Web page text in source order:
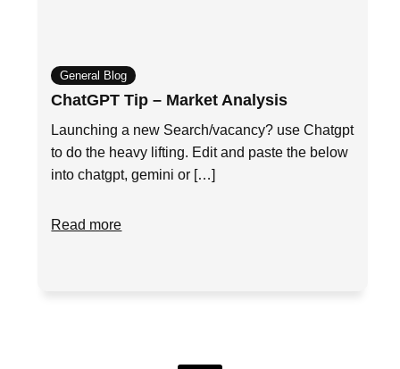
General Blog
ChatGPT Tip – Market Analysis
Launching a new Search/vacancy? use Chatgpt
to do the heavy lifting. Edit and paste the below
into chatgpt, gemini or […]
Read more